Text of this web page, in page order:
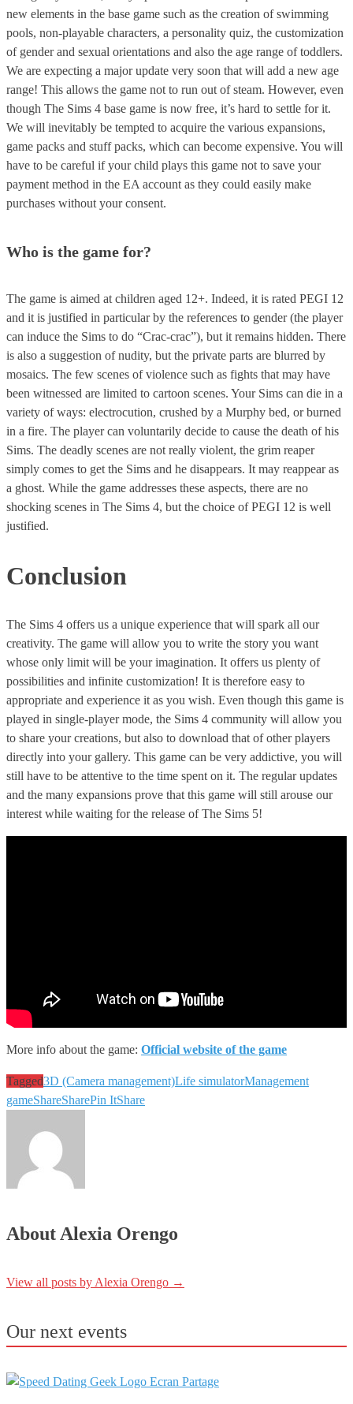
new elements in the base game such as the creation of swimming
pools, non-playable characters, a personality quiz, the customization
of gender and sexual orientations and also the age range of toddlers.
We are expecting a major update very soon that will add a new age
range! This allows the game not to run out of steam. However, even
though The Sims 4 base game is now free, it’s hard to settle for it.
We will inevitably be tempted to acquire the various expansions,
game packs and stuff packs, which can become expensive. You will
have to be careful if your child plays this game not to save your
payment method in the EA account as they could easily make
purchases without your consent.
Who is the game for?
The game is aimed at children aged 12+. Indeed, it is rated PEGI 12
and it is justified in particular by the references to gender (the player
can induce the Sims to do “Crac-crac”), but it remains hidden. There
is also a suggestion of nudity, but the private parts are blurred by
mosaics. The few scenes of violence such as fights that may have
been witnessed are limited to cartoon scenes. Your Sims can die in a
variety of ways: electrocution, crushed by a Murphy bed, or burned
in a fire. The player can voluntarily decide to cause the death of his
Sims. The deadly scenes are not really violent, the grim reaper
simply comes to get the Sims and he disappears. It may reappear as
a ghost. While the game addresses these aspects, there are no
shocking scenes in The Sims 4, but the choice of PEGI 12 is well
justified.
Conclusion
The Sims 4 offers us a unique experience that will spark all our
creativity. The game will allow you to write the story you want
whose only limit will be your imagination. It offers us plenty of
possibilities and infinite customization! It is therefore easy to
appropriate and experience it as you wish. Even though this game is
played in single-player mode, the Sims 4 community will allow you
to share your creations, but also to download that of other players
directly into your gallery. This game can be very addictive, you will
still have to be attentive to the time spent on it. The regular updates
and the many expansions prove that this game will still arouse our
interest while waiting for the release of The Sims 5!
More info about the game: Official website of the game
Tagged3D (Camera management)Life simulatorManagement
gameShareSharePin ItShare
About Alexia Orengo
View all posts by Alexia Orengo →
Our next events